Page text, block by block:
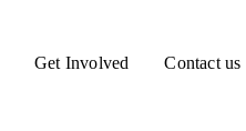
Get Involved Contact us